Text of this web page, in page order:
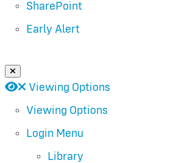
SharePoint
Early Alert
Close Login Menu
Open
Close
Viewing Options
Viewing Options
Login Menu
Library